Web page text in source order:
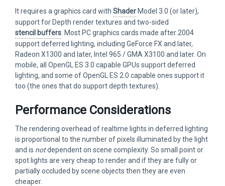
It requires a graphics card with Shader Model 3.0 (or later),
support for Depth render textures and two-sided
stencil buffers . Most PC graphics cards made after 2004
support deferred lighting, including GeForce FX and later,
Radeon X1300 and later, Intel 965 / GMA X3100 and later. On
mobile, all OpenGL ES 3.0 capable GPUs support deferred
lighting, and some of OpenGL ES 2.0 capable ones support it
too (the ones that do support depth textures).
Performance Considerations
The rendering overhead of realtime lights in deferred lighting
is proportional to the number of pixels illuminated by the light
and is notdependent on scene complexity. So small point or
spot lights are very cheap to render and if they are fully or
partially occluded by scene objects then they are even
cheaper.